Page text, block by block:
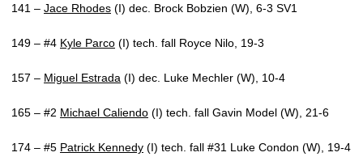
141 – Jace Rhodes (I) dec. Brock Bobzien (W), 6-3 SV1
149 – #4 Kyle Parco (I) tech. fall Royce Nilo, 19-3
157 – Miguel Estrada (I) dec. Luke Mechler (W), 10-4
165 – #2 Michael Caliendo (I) tech. fall Gavin Model (W), 21-6
174 – #5 Patrick Kennedy (I) tech. fall #31 Luke Condon (W), 19-4